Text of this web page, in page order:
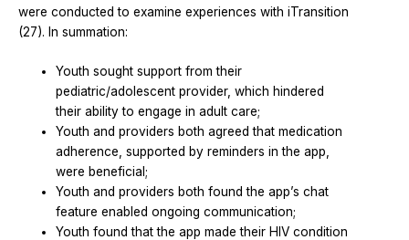
were conducted to examine experiences with iTransition
(27). In summation:
Youth sought support from their
pediatric/adolescent provider, which hindered
their ability to engage in adult care;
Youth and providers both agreed that medication
adherence, supported by reminders in the app,
were beneficial;
Youth and providers both found the app’s chat
feature enabled ongoing communication;
Youth found that the app made their HIV condition